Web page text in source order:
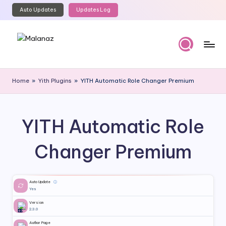
Skip
Auto Updates Updates Log
al
a
GPL
Home » Yith Plugins » YITH Automatic Role Changer Premium
YITH Automatic Role
Changer Premium
Auto Update
ⓘ
Yes
Version
2.3.0
Author Page